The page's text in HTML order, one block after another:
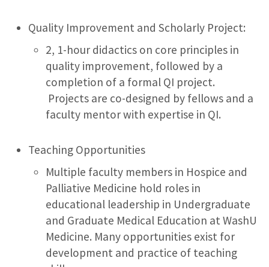
Quality Improvement and Scholarly Project:
2, 1-hour didactics on core principles in
quality improvement, followed by a
completion of a formal QI project.
Projects are co-designed by fellows and a
faculty mentor with expertise in QI.
Teaching Opportunities
Multiple faculty members in Hospice and
Palliative Medicine hold roles in
educational leadership in Undergraduate
and Graduate Medical Education at WashU
Medicine. Many opportunities exist for
development and practice of teaching